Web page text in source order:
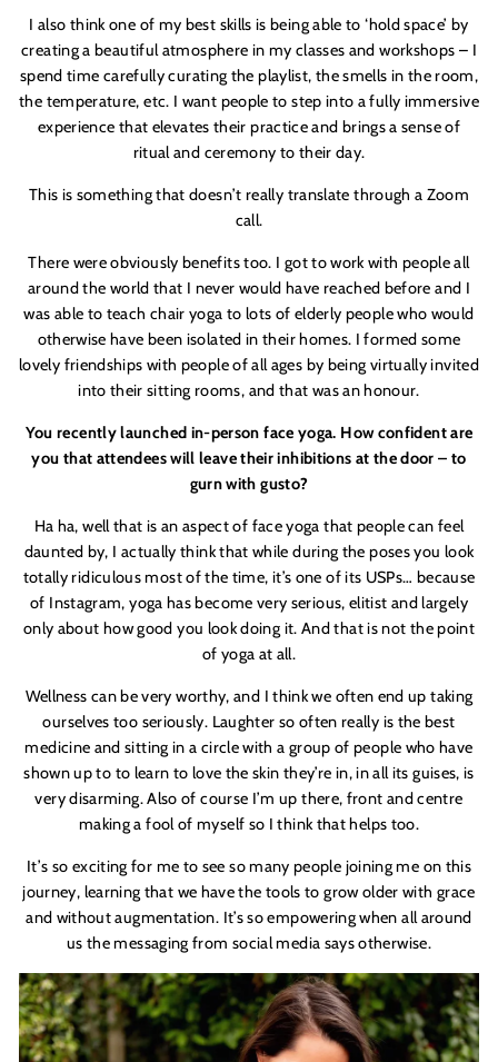
I also think one of my best skills is being able to ‘hold space’ by
creating a beautiful atmosphere in my classes and workshops – I
spend time carefully curating the playlist, the smells in the room,
the temperature, etc. I want people to step into a fully immersive
experience that elevates their practice and brings a sense of
ritual and ceremony to their day.
This is something that doesn’t really translate through a Zoom
call.
There were obviously benefits too. I got to work with people all
around the world that I never would have reached before and I
was able to teach chair yoga to lots of elderly people who would
otherwise have been isolated in their homes. I formed some
lovely friendships with people of all ages by being virtually invited
into their sitting rooms, and that was an honour.
You recently launched in-person face yoga. How confident are
you that attendees will leave their inhibitions at the door – to
gurn with gusto?
Ha ha, well that is an aspect of face yoga that people can feel
daunted by, I actually think that while during the poses you look
totally ridiculous most of the time, it’s one of its USPs… because
of Instagram, yoga has become very serious, elitist and largely
only about how good you look doing it. And that is not the point
of yoga at all.
Wellness can be very worthy, and I think we often end up taking
ourselves too seriously. Laughter so often really is the best
medicine and sitting in a circle with a group of people who have
shown up to to learn to love the skin they’re in, in all its guises, is
very disarming. Also of course I’m up there, front and centre
making a fool of myself so I think that helps too.
It’s so exciting for me to see so many people joining me on this
journey, learning that we have the tools to grow older with grace
and without augmentation. It’s so empowering when all around
us the messaging from socialmedia says otherwise.